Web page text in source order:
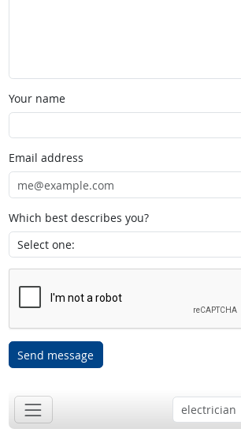
Your name
Email address
Which best describes you?
Send message